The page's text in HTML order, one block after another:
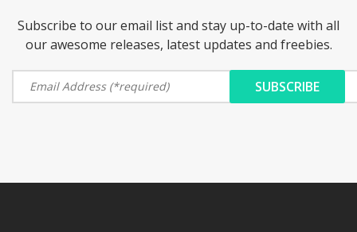
Subscribe to our email list and stay up-to-date with all
our awesome releases, latest updates and freebies.